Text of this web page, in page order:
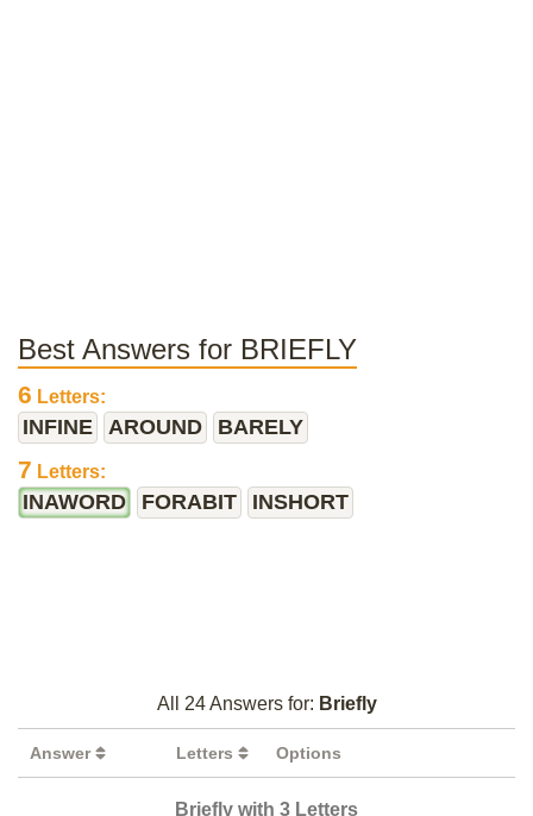
Best Answers for BRIEFLY
6 Letters:
INFINE AROUND BARELY
7 Letters:
INAWORD FORABIT INSHORT
All 24 Answers for: Briefly
Answer Letters Options
Briefly with 3 Letters